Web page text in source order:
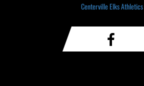
Centerville Elks Athletics